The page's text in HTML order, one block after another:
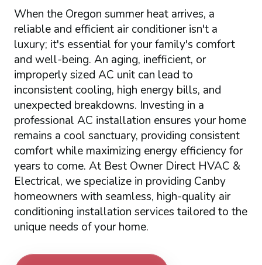
When the Oregon summer heat arrives, a
reliable and efficient air conditioner isn't a
luxury; it's essential for your family's comfort
and well-being. An aging, inefficient, or
improperly sized AC unit can lead to
inconsistent cooling, high energy bills, and
unexpected breakdowns. Investing in a
professional AC installation ensures your home
remains a cool sanctuary, providing consistent
comfort while maximizing energy efficiency for
years to come. At Best Owner Direct HVAC &
Electrical, we specialize in providing Canby
homeowners with seamless, high-quality air
conditioning installation services tailored to the
unique needs of your home.